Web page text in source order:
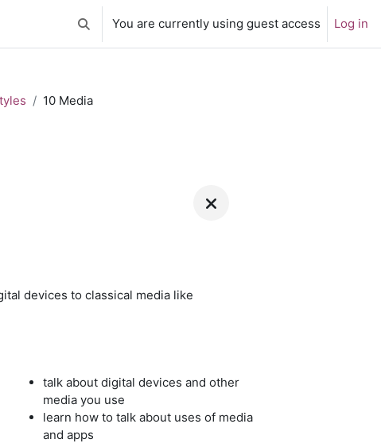
Toggle search input
You are currently using guest access Log in
10 Media
devices to classical media like
talk about digital devices and other
media you use
learn how to talk about uses of media
and apps